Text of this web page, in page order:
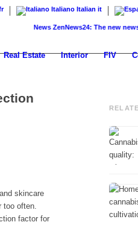
Italiano Italian it
ZenNews24: The new news
Real Estate Interior FIV
skincare
too often.
factor for